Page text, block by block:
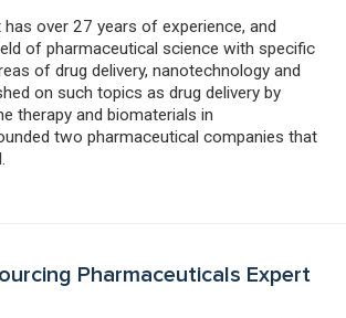
over 27 years of experience, and
of pharmaceutical science with specific
of drug delivery, nanotechnology and
on such topics as drug delivery by
therapy and biomaterials in
two pharmaceutical companies that
Pharmaceuticals Expert